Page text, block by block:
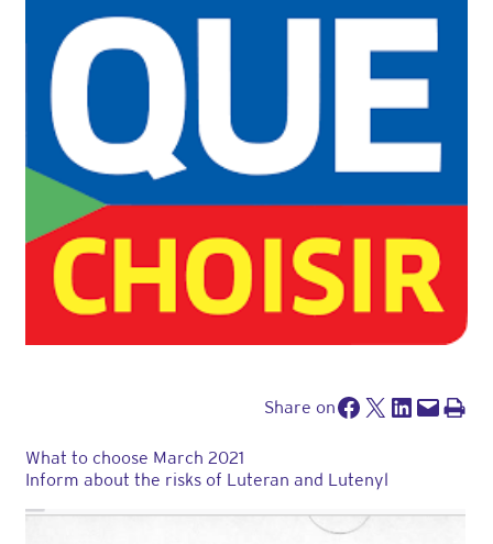
Share onFacebook
Share on x Share on LinkedIn
Send this page by e-mail
Print this
What to choose March 2021
Inform about the risks of Luteran and Lutenyl